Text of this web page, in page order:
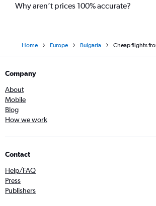
Why aren’t prices 100% accurate?
Home Europe Bulgaria Cheap flights
Company
About
Mobile
Blog
How we work
Contact
Help/FAQ
Press
Publishers